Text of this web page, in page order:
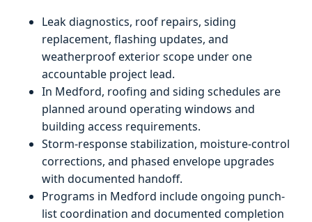
Leak diagnostics, roof repairs, siding
replacement, flashing updates, and
weatherproof exterior scope under one
accountable project lead.
In Medford, roofing and siding schedules are
planned around operating windows and
building access requirements.
Storm-response stabilization, moisture-control
corrections, and phased envelope upgrades
with documented handoff.
Programs in Medford include ongoing punch-
list coordination and documented completion